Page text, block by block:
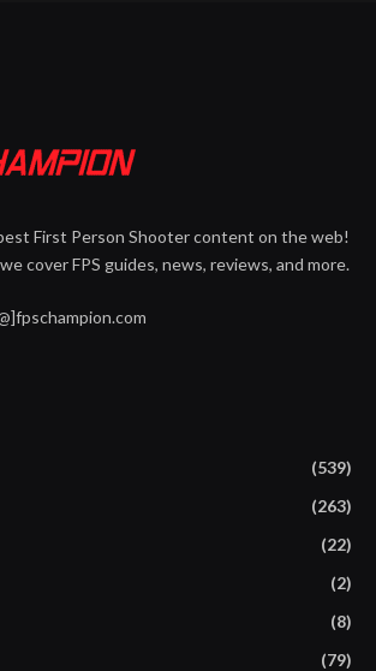
First Person Shooter content on the web!
cover FPS guides, news, reviews, and more.
(539)
(263)
(22)
(2)
(8)
(79)